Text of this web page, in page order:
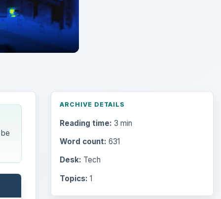
ARCHIVE DETAILS
Reading time: 3 min
Word count: 631
Desk: Tech
Topics: 1